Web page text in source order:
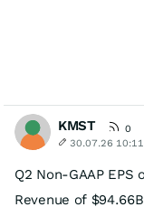
KMST
0
30.07.26
Q2 Non-GAAP
Revenue of